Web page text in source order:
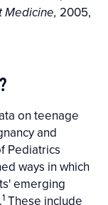
Medicine, 2005,
on teenage
and
Pediatrics
ways in which
emerging
1 These include